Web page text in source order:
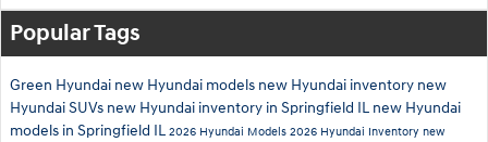
Popular Tags
Green Hyundai new Hyundai models new Hyundai inventory new
Hyundai SUVs new Hyundai inventory in Springfield IL new Hyundai
models in Springfield IL 2026 Hyundai Models 2026 Hyundai Inventory new